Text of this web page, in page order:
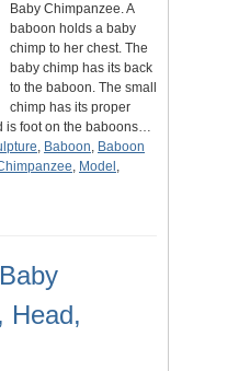
Baby Chimpanzee. A
baboon holds a baby
chimp to her chest. The
baby chimp has its back
to the baboon. The small
chimp has its proper
is foot on the baboons…
, Baboon, Baboon
, Model ,
Head,